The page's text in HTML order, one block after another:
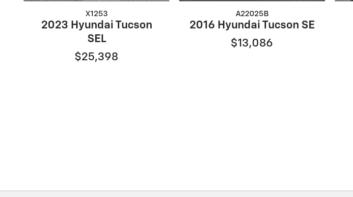
X1253
2023 Hyundai Tucson
SEL
$25,398
A22025B
2016 Hyundai Tucson SE
$13,086